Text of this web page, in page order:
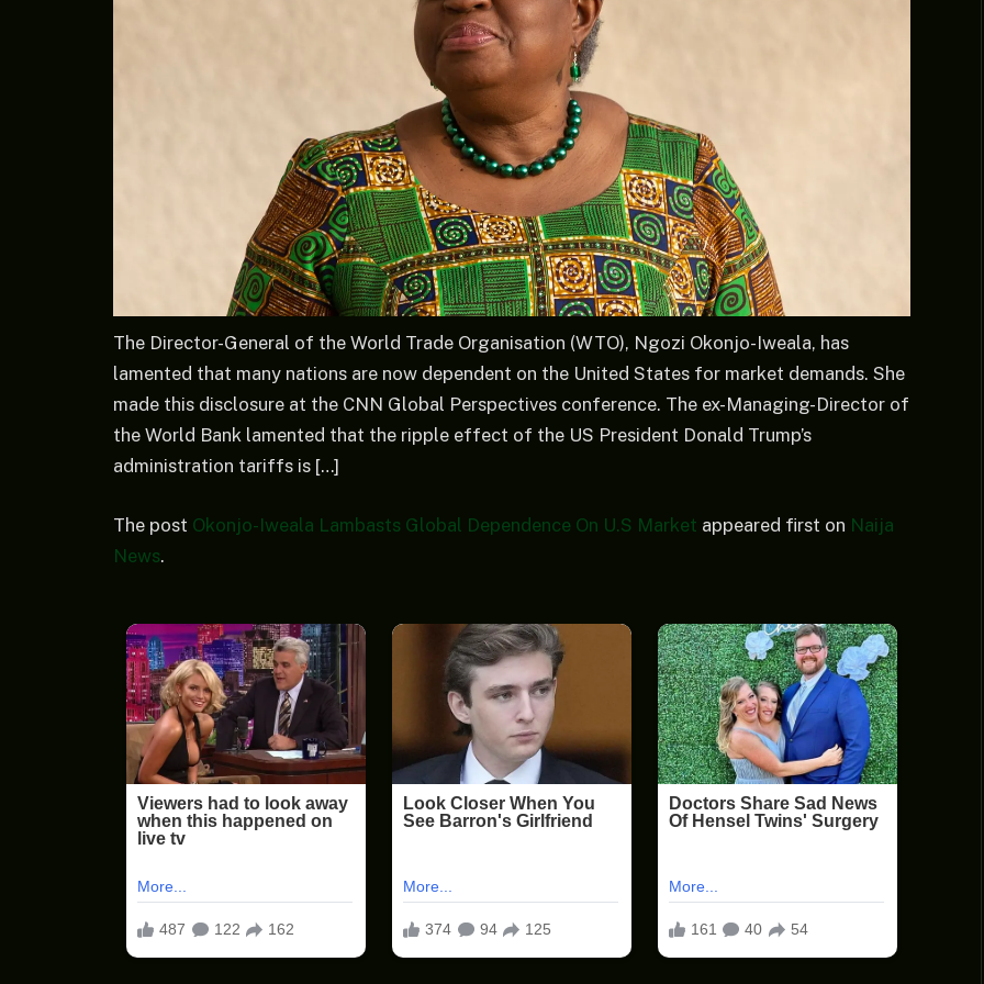
The Director-General of the World Trade Organisation (WTO), Ngozi Okonjo-Iweala, has
lamented that many nations are now dependent on the United States for market demands. She
made this disclosure at the CNN Global Perspectives conference. The ex-Managing-Director of
the World Bank lamented that the ripple effect of the US President Donald Trump’s
administration tariffs is […]
The post Okonjo-Iweala Lambasts Global Dependence On U.S Market appeared first on Naija
News.